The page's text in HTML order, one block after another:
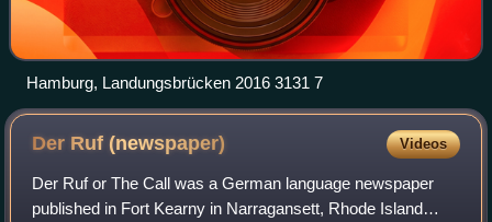
Hamburg, Landungsbrücken 2016 3131 7
Der Ruf(newspaper) Videos
Der Ruf or The Call was a German language newspaper
published in Fort Kearny in Narragansett, Rhode Island